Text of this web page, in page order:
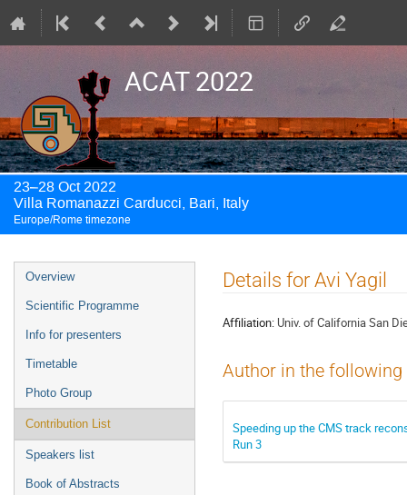
ACAT 2022
23–28 Oct 2022
Villa Romanazzi Carducci, Bari, Italy
Europe/Rome timezone
Event
menu
Overview
Scientific Programme
Info for presenters
Timetable
Photo Group
Contribution List
Speakers list
Book of Abstracts
Details for Avi Yagil
Affiliation: Univ. of California San
Author in the
Speeding up the CMS track
Run 3